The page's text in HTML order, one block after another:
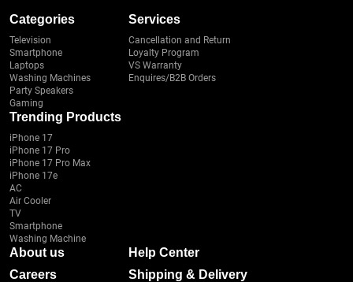
Categories
Television
Smartphone
Laptops
Washing Machines
Party Speakers
Gaming
Services
Cancellation and Return
Loyalty Program
VS Warranty
Enquires/B2B Orders
Trending Products
iPhone 17
iPhone 17 Pro
iPhone 17 Pro Max
iPhone 17e
AC
Air Cooler
TV
Smartphone
Washing Machine
About us
Careers
Help Center
Shipping & Delivery